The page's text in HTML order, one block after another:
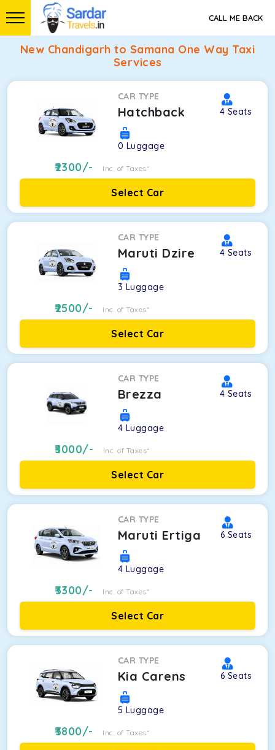
CALL ME BACK
New Chandigarh to Samana One Way Taxi
Services
CAR TYPE
Hatchback 4 Seats
0 Luggage
2300/- Inc. of Taxes*
Select Car
CAR TYPE
Maruti Dzire 4 Seats
3 Luggage
2500/- Inc. of Taxes*
Select Car
CAR TYPE
Brezza 4 Seats
4 Luggage
3000/- Inc. of Taxes*
Select Car
CAR TYPE
Maruti Ertiga 6 Seats
4 Luggage
3300/- Inc. of Taxes*
Select Car
CAR TYPE
Kia Carens 6 Seats
5 Luggage
3800/- Inc. of Taxes*